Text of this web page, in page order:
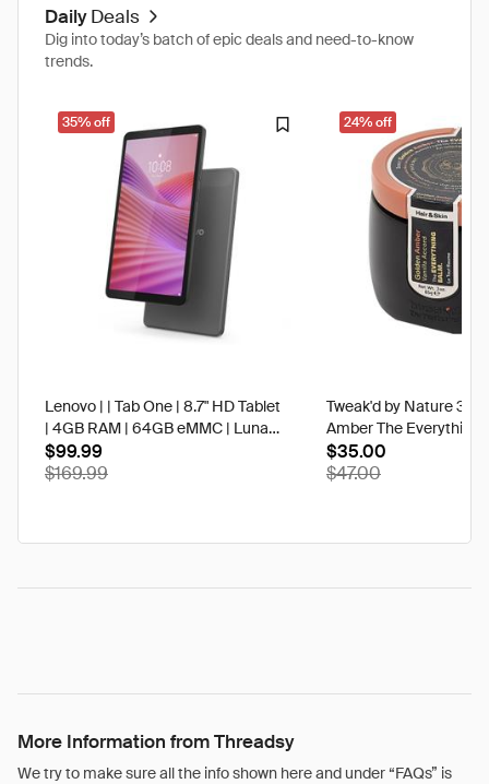
Daily Deals
Dig into today’s batch of epic deals and need-to-know
trends.
35% off
Lenovo | | Tab One | 8.7" HD Tablet
| 4GB RAM | 64GB eMMC | Luna
Grey | Best Buy
$99.99
$169.99
24% off
Tweak'd by Nature 3
Amber The Everything
$35.00
$47.00
More Information from Threadsy
We try to make sure all the info shown here and under “FAQs” is